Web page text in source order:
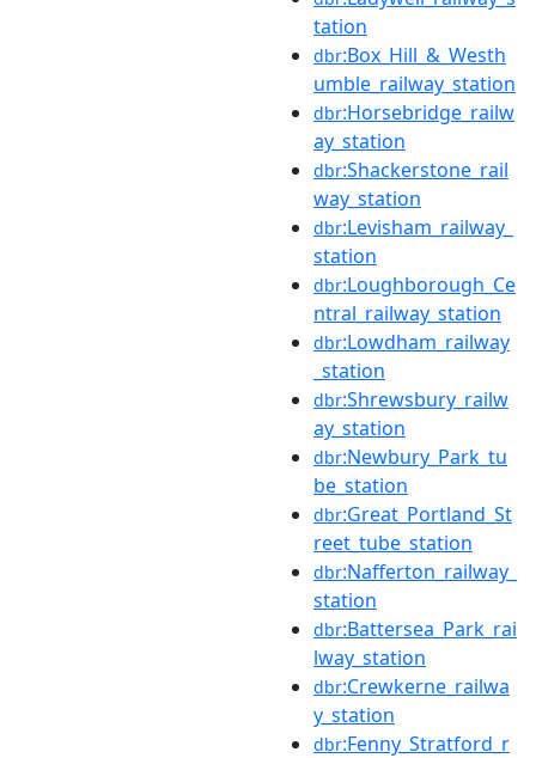
tation
dbr:Box_Hill_&_Westh
umble_railway_station
dbr:Horsebridge_railw
ay_station
dbr:Shackerstone_rail
way_station
dbr:Levisham_railway_
station
dbr:Loughborough_Ce
ntral_railway_station
dbr:Lowdham_railway
_station
dbr:Shrewsbury_railw
ay_station
dbr:Newbury_Park_tu
be_station
dbr:Great_Portland_St
reet_tube_station
dbr:Nafferton_railway_
station
dbr:Battersea_Park_rai
lway_station
dbr:Crewkerne_railwa
y_station
dbr:Fenny_Stratford_r